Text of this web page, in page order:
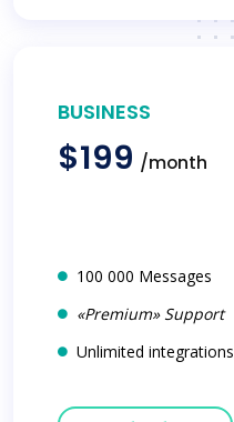
BUSINESS
$199 /month
100 000 Messages
«Premium» Support
Unlimited integrations